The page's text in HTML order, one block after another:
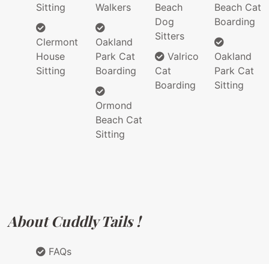
Sitting
Clermont
House
Sitting
Walkers
Oakland
Park Cat
Boarding
Ormond
Beach Cat
Sitting
Beach
Dog
Sitters
Valrico
Cat
Boarding
Beach Cat
Boarding
Oakland
Park Cat
Sitting
About Cuddly Tails !
FAQs